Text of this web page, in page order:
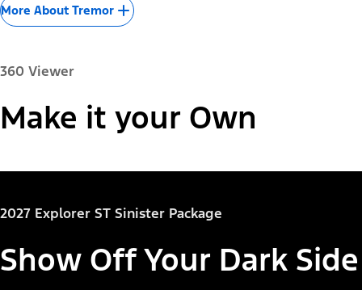
More About Tremor
360 Viewer
Make it your Own
Explorer® Active
Paint Color:
2027 Explorer ST Sinister Package
Show Off Your Dark Side